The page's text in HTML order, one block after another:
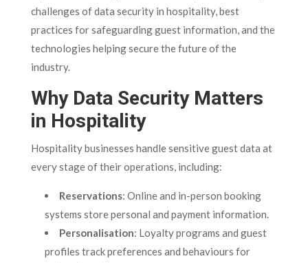
challenges of data security in hospitality, best
practices for safeguarding guest information, and the
technologies helping secure the future of the
industry.
Why Data Security Matters
in Hospitality
Hospitality businesses handle sensitive guest data at
every stage of their operations, including:
Reservations: Online and in-person booking
systems store personal and payment information.
Personalisation: Loyalty programs and guest
profiles track preferences and behaviours for